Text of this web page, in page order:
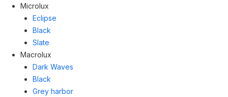
Microlux
Eclipse
Black
Slate
Macrolux
Dark Waves
Black
Grey harbor